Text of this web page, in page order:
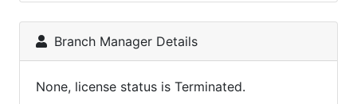
Branch Manager Details
None, license status is Terminated.